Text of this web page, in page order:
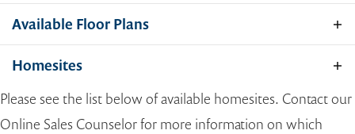
Available Floor Plans
Homesites
Please see the list below of available homesites. Contact our
Online Sales Counselor for more information on which